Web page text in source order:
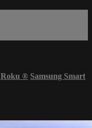
Roku ® Samsung Smart